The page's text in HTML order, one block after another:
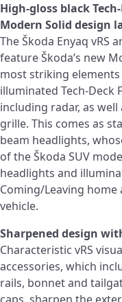
High-gloss black
Modern Solid design
The Škoda Enyaq vRS
feature Škoda’s new
most striking
illuminated Tech-Deck
including radar, as
grille. This comes as
beam headlights,
of the Škoda SUV
headlights and
Coming/Leaving
vehicle.
Sharpened design
Characteristic vRS
accessories, which
rails, bonnet and